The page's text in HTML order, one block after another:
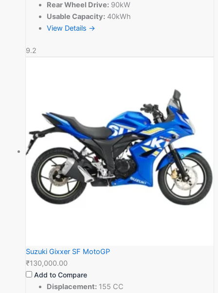
Rear Wheel Drive: 90kW
Usable Capacity: 40kWh
View Details →
9.2
Suzuki Gixxer SF MotoGP
₹130,000.00
Add to Compare
Displacement: 155 CC